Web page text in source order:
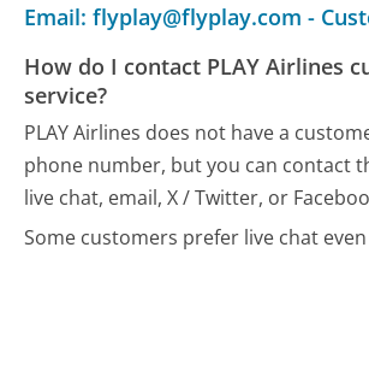
Email: flyplay@flyplay.com -
How do I contact PLAY Airlines
service?
PLAY Airlines does not have a
phone number, but you can contact
live chat, email, X / Twitter, or
Some customers prefer live chat